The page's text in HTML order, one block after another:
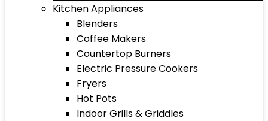
Kitchen Appliances
Blenders
Coffee Makers
Countertop Burners
Electric Pressure Cookers
Fryers
Hot Pots
Indoor Grills & Griddles